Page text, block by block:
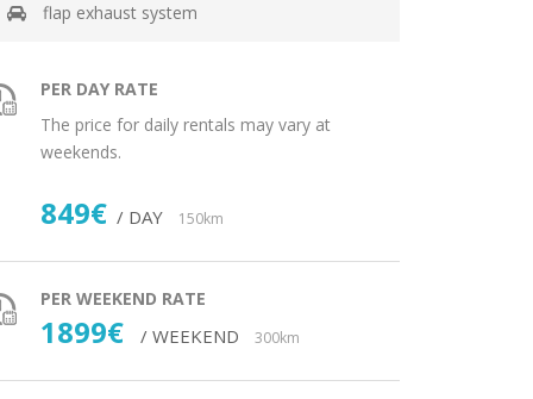
flap exhaust system
PER DAY RATE
The price for daily rentals may vary at
weekends.
849€ / DAY 150km
PER WEEKEND RATE
1899€ / WEEKEND 300km